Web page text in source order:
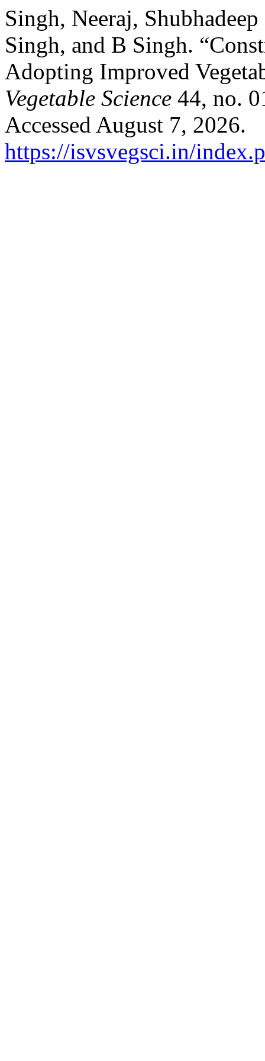
Singh, Neeraj,
Singh, and B Singh.
Adopting Improved
Vegetable Science 44, no.
Accessed August 7, 2026.
https://isvsvegsci.in/